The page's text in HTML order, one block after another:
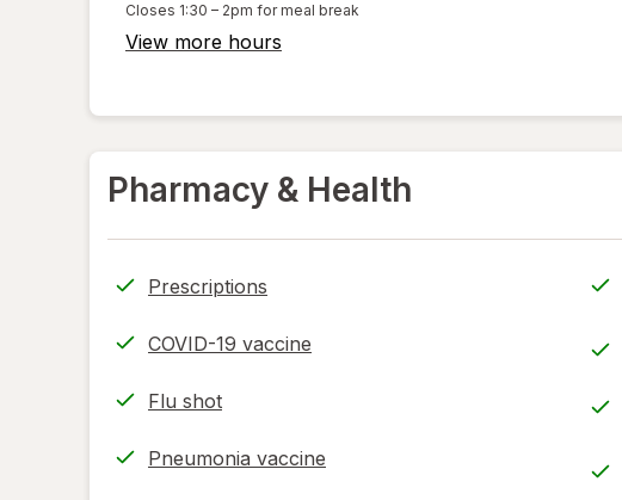
Closes 1:30 – 2pm for meal break
View more hours
Pharmacy & Health
Prescriptions
COVID-19 vaccine
Flu shot
Pneumonia vaccine